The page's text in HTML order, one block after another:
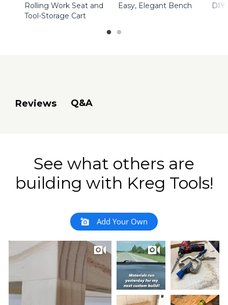
Rolling Work Seat and
Tool-Storage Cart
Easy, Elegant Bench DIY
Reviews Q&A
See what others are
building with Kreg Tools!
Add Your Own